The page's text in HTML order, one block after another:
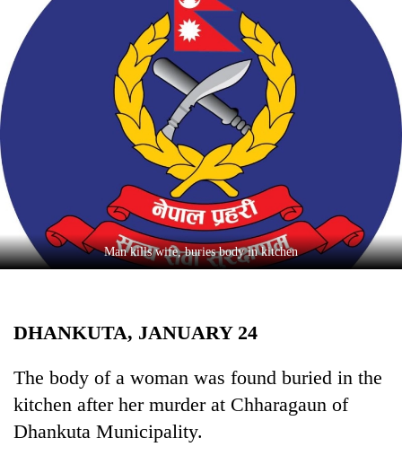
World
Opinion
Entertainment
Lifestyle Man kills wife, buries body in kitchen
DHANKUTA, JANUARY 24
The body of a woman was found buried in the
kitchen after her murder at Chharagaun of
Dhankuta Municipality.